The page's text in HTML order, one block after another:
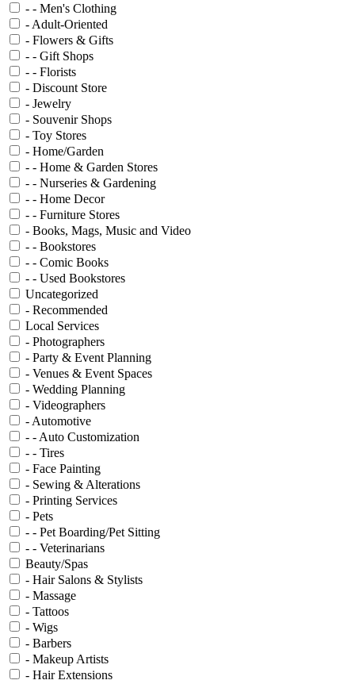
- - Men's Clothing
- Adult-Oriented
- Flowers & Gifts
- - Gift Shops
- - Florists
- Discount Store
- Jewelry
- Souvenir Shops
- Toy Stores
- Home/Garden
- - Home & Garden Stores
- - Nurseries & Gardening
- - Home Decor
- - Furniture Stores
- Books, Mags, Music and Video
- - Bookstores
- - Comic Books
- - Used Bookstores
Uncategorized
- Recommended
Local Services
- Photographers
- Party & Event Planning
- Venues & Event Spaces
- Wedding Planning
- Videographers
- Automotive
- - Auto Customization
- - Tires
- Face Painting
- Sewing & Alterations
- Printing Services
- Pets
- - Pet Boarding/Pet Sitting
- - Veterinarians
Beauty/Spas
- Hair Salons & Stylists
- Massage
- Tattoos
- Wigs
- Barbers
- Makeup Artists
- Hair Extensions